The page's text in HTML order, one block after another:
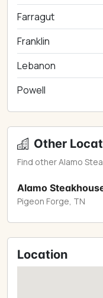
Farragut
Franklin
Lebanon
Powell
Other
Find other Alamo
Alamo
Pigeon Forge, TN
Location